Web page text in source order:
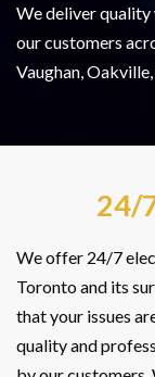
We deliver quality
our customers
Vaughan,
24/
We offer 24/7
Toronto and its
that your issues
quality and